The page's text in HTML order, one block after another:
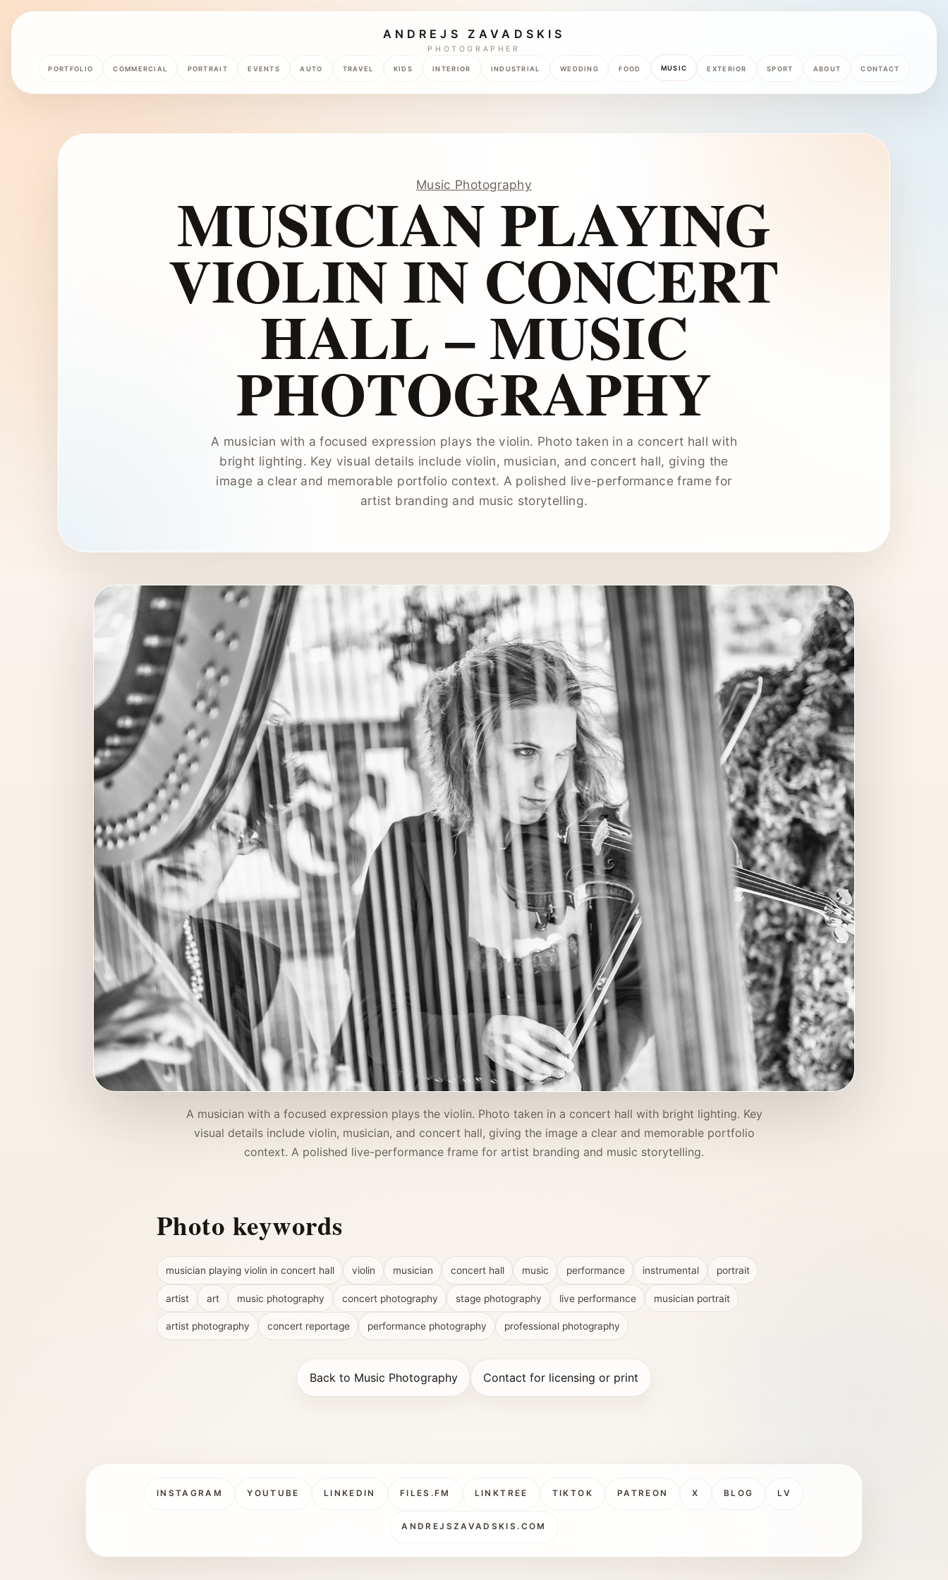
ANDREJS ZAVADSKIS
PHOTOGRAPHER
PORTFOLIO COMMERCIAL PORTRAIT EVENTS AUTO TRAVEL KIDS INTERIOR INDUSTRIAL WEDDING FOOD MUSIC EXTERIOR SPORT ABOUT CONTACT
Music Photography
MUSICIAN PLAYING
VIOLIN IN CONCERT
HALL – MUSIC
PHOTOGRAPHY
A musician with a focused expression plays the violin. Photo taken in a concert hall with
bright lighting. Key visual details include violin, musician, and concert hall, giving the
image a clear and memorable portfolio context. A polished live-performance frame for
artist branding and music storytelling.
A musician with a focused expression plays the violin. Photo taken in a concert hall with bright lighting. Key
visual details include violin, musician, and concert hall, giving the image a clear and memorable portfolio
context. A polished live-performance frame for artist branding and music storytelling.
Photo keywords
musician playing violin in concert hall violin musician concert hall music performance instrumental portrait
artist art music photography concert photography stage photography live performance musician portrait
artist photography concert reportage performance photography professional photography
Back to Music Photography Contact for licensing or print
INSTAGRAM YOUTUBE LINKEDIN FILES.FM LINKTREE TIKTOK PATREON X BLOG LV
ANDREJSZAVADSKIS.COM